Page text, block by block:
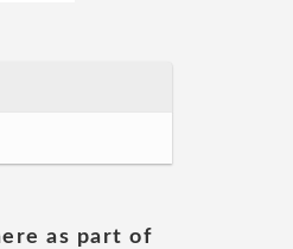
as part of